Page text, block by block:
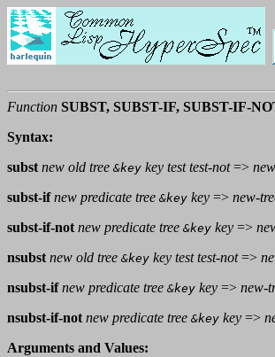
Function SUBST, SUBST-IF, SUBST-IF-
Syntax:
subst new old tree &key key test test-not=>
subst-if new predicate tree &key key => new-
subst-if-not new predicate tree &key key =>
nsubst new old tree &key key test test-not=>
nsubst-if new predicate tree &key key => new-
nsubst-if-not new predicate tree &key key =>
Arguments and Values: